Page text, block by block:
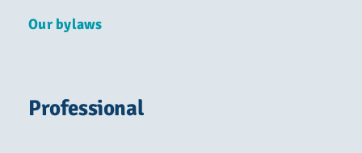
Our bylaws
Professional